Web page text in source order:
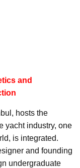
and
hosts the
yacht industry, one
is integrated.
and founding
undergraduate